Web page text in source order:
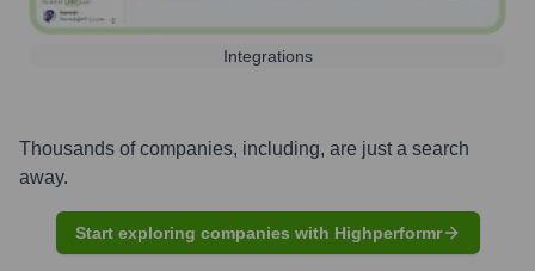
Integrations
Thousands of companies, including, are just a search
away.
Start exploring companies with Highperformr